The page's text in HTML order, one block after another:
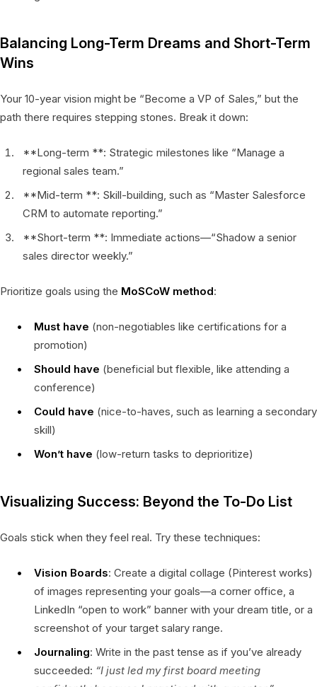
Balancing Long-Term Dreams and Short-Term
Wins
Your 10-year vision might be “Become a VP of Sales,” but the
path there requires stepping stones. Break it down:
**Long-term **: Strategic milestones like “Manage a
regional sales team.”
**Mid-term **: Skill-building, such as “Master Salesforce
CRM to automate reporting.”
**Short-term **: Immediate actions—“Shadow a senior
sales director weekly.”
Prioritize goals using the MoSCoW method:
Must have (non-negotiables like certifications for a
promotion)
Should have (beneficial but flexible, like attending a
conference)
Could have (nice-to-haves, such as learning a secondary
skill)
Won’t have (low-return tasks to deprioritize)
Visualizing Success: Beyond the To-Do List
Goals stick when they feel real. Try these techniques:
Vision Boards: Create a digital collage (Pinterest works)
of images representing your goals—a corner office, a
LinkedIn “open to work” banner with your dream title, or a
screenshot of your target salary range.
Journaling: Write in the past tense as if you’ve already
succeeded: “I just led my first board meeting